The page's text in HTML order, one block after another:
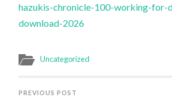
hazukis-chronicle-100-working-
download-2026
Uncategorized
PREVIOUS POST